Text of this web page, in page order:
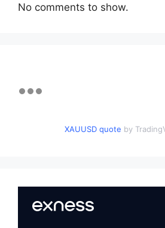
No comments to show.
XAUUSD quote by